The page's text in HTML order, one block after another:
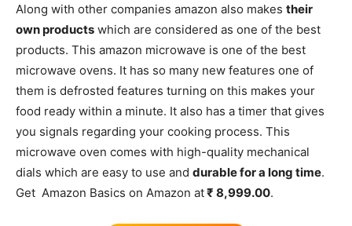
Along with other companies amazon also makes their
own products which are considered as one of the best
products. This amazon microwave is one of the best
microwave ovens. It has so many new features one of
them is defrosted features turning on this makes your
food ready within a minute. It also has a timer that gives
you signals regarding your cooking process. This
microwave oven comes with high-quality mechanical
dials which are easy to use and durable for a long time.
Get Amazon Basics on Amazon at₹ 8,999.00.